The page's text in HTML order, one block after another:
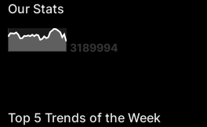
Our Stats
3189994
Top 5 Trends of the Week